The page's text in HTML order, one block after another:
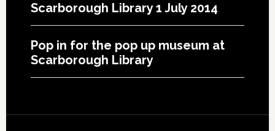
Scarborough Library 1 July 2014
Pop in for the pop up museum at
Scarborough Library